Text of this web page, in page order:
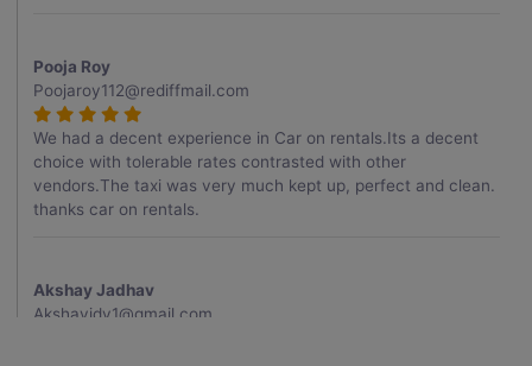
Pooja Roy
Poojaroy112@rediffmail.com
We had a decent experience in Car on rentals.Its a decent
choice with tolerable rates contrasted with other
vendors.The taxi was very much kept up, perfect and clean.
thanks car on rentals.
Akshay Jadhav
Akshayjdv1@gmail.com